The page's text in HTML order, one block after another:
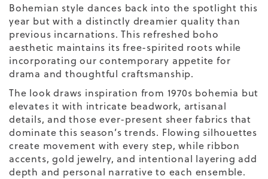
Bohemian style dances back into the spotlight this
year but with a distinctly dreamier quality than
previous incarnations. This refreshed boho
aesthetic maintains its free-spirited roots while
incorporating our contemporary appetite for
drama and thoughtful craftsmanship.
The look draws inspiration from 1970s bohemia but
elevates it with intricate beadwork, artisanal
details, and those ever-present sheer fabrics that
dominate this season’s trends. Flowing silhouettes
create movement with every step, while ribbon
accents, gold jewelry, and intentional layering add
depth and personal narrative to each ensemble.